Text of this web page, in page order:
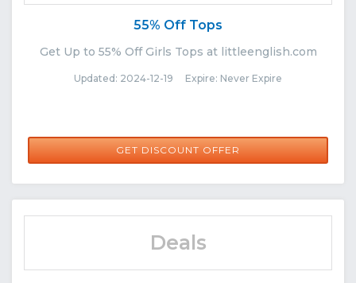
55% Off Tops
Get Up to 55% Off Girls Tops at littleenglish.com
Updated: 2024-12-19 Expire: Never Expire
GET DISCOUNT OFFER
Deals